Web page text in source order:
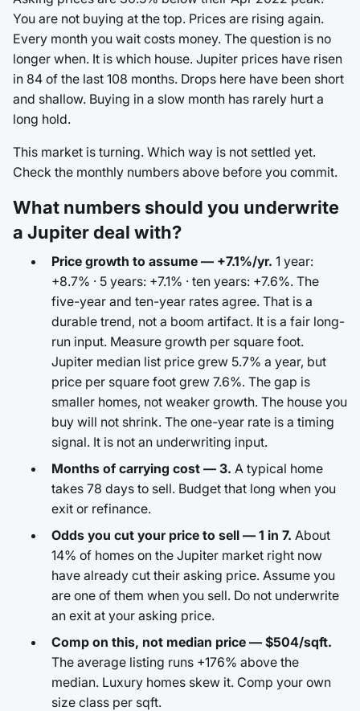
You are not buying at the top. Prices are rising again.
Every month you wait costs money. The question is no
longer when. It is which house. Jupiter prices have risen
in 84 of the last 108 months. Drops here have been short
and shallow. Buying in a slow month has rarely hurt a
long hold.
This market is turning. Which way is not settled yet.
Check the monthly numbers above before you commit.
What numbers should you underwrite
a Jupiter deal with?
Price growth to assume — +7.1%/yr. 1 year:
+8.7% · 5 years: +7.1% · ten years: +7.6%. The
five-year and ten-year rates agree. That is a
durable trend, not a boom artifact. It is a fair long-
run input. Measure growth per square foot.
Jupiter median list price grew 5.7% a year, but
price per square foot grew 7.6%. The gap is
smaller homes, not weaker growth. The house you
buy will not shrink. The one-year rate is a timing
signal. It is not an underwriting input.
Months of carrying cost — 3. A typical home
takes 78 days to sell. Budget that long when you
exit or refinance.
Odds you cut your price to sell — 1 in 7. About
14% of homes on the Jupiter market right now
have already cut their asking price. Assume you
are one of them when you sell. Do not underwrite
an exit at your asking price.
Comp on this, not median price — $504/sqft.
The average listing runs +176% above the
median. Luxury homes skew it. Comp your own
size class per sqft.